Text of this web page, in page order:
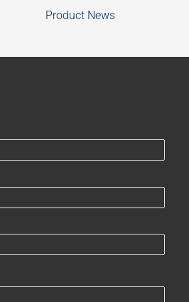
Product News